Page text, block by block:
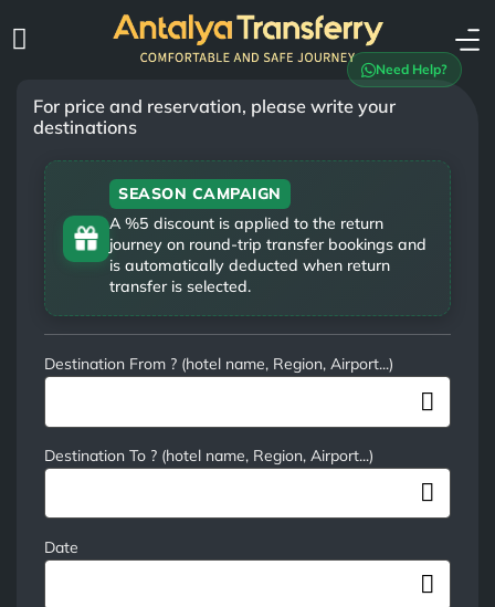
Need Help?
For price and reservation, please write your
destinations
SEASON CAMPAIGN
A %5 discount is applied to the return
journey on round-trip transfer bookings and
is automatically deducted when return
transfer is selected.
Destination From ? (hotel name, Region, Airport...)
Destination To ? (hotel name, Region, Airport...)
Date